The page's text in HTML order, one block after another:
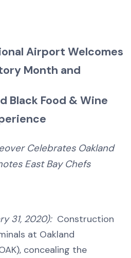
Airport Welcomes
Month and
Black Food & Wine
Celebrates Oakland
East Bay Chefs
31, 2020): Construction
at Oakland
concealing the